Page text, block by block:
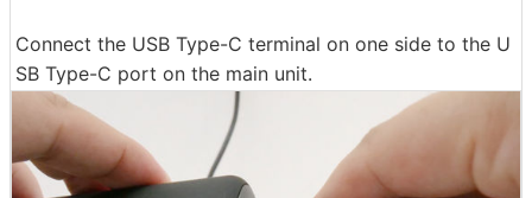
Connect the USB Type-C terminal on one side to the U
SB Type-C port on the main unit.